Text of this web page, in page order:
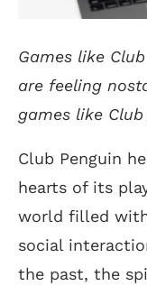
Games like
are feeling
games like
Club Penguin
hearts of its
world filled
social
the past, the